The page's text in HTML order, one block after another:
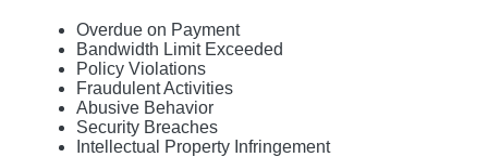
Overdue on Payment
Bandwidth Limit Exceeded
Policy Violations
Fraudulent Activities
Abusive Behavior
Security Breaches
Intellectual Property Infringement